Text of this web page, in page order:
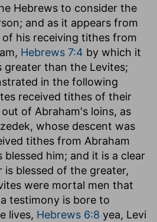
Hebrews to consider the
and as it appears from
his receiving tithes from
Hebrews 7:4 by which it
greater than the Levites;
in the following
received tithes of their
of Abraham's loins, as
whose descent was
tithes from Abraham
blessed him; and it is a clear
is blessed of the greater,
were mortal men that
testimony is bore to
lives, Hebrews 6:8 yea, Levi